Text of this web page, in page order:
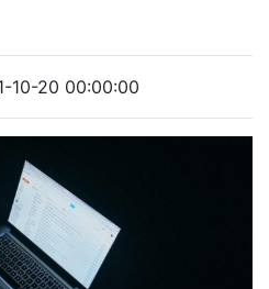
10-20 00:00:00